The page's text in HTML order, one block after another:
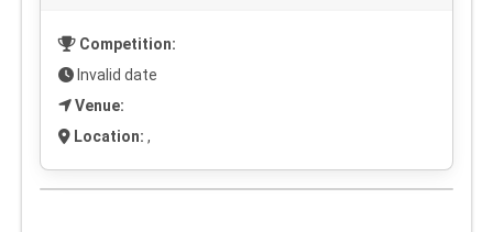
Competition:
Invalid date
Venue:
Location: ,